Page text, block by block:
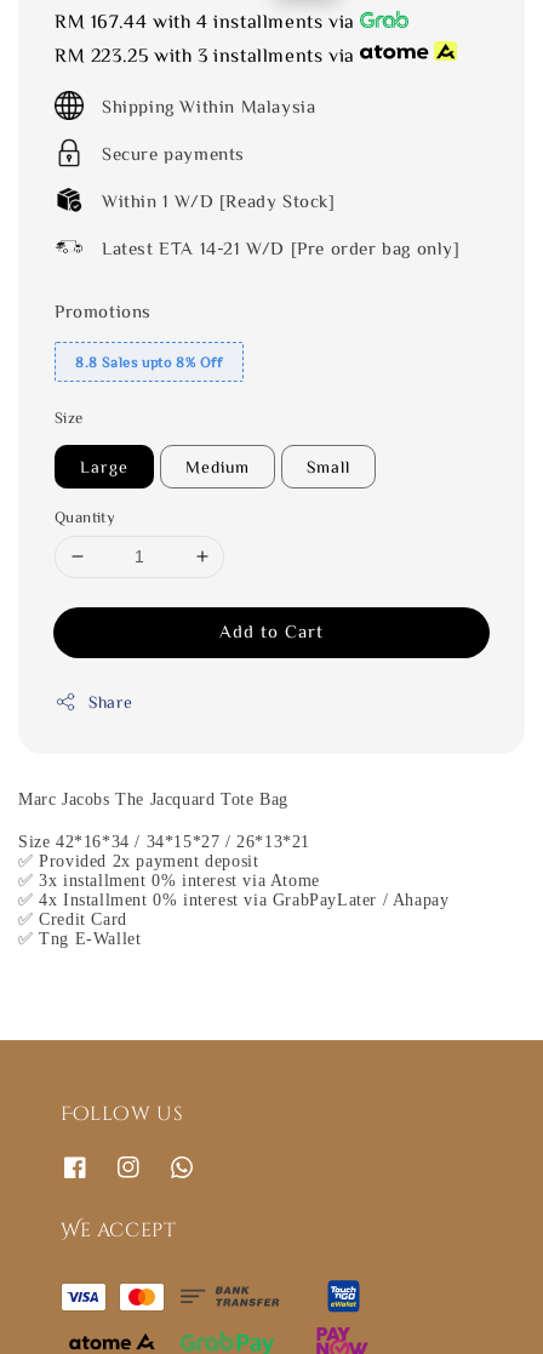
price
price
RM 167.44 with 4 installments via
RM 223.25 with 3 installments via
Shipping Within Malaysia
Secure payments
Within 1 W/D [Ready Stock]
Latest ETA 14-21 W/D [Pre order bag only]
Promotions
8.8 Sales upto 8% Off
Size
Large Medium Small
Quantity
Add to Cart
Share
Marc Jacobs The Jacquard Tote Bag
Size 42*16*34 / 34*15*27 / 26*13*21
✅ Provided 2x payment deposit
✅ 3x installment 0% interest via Atome
✅ 4x Installment 0% interest via GrabPayLater / Ahapay
✅ Credit Card
✅ Tng E-Wallet
Follow us
We accept